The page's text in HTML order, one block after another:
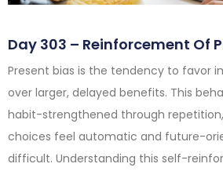
Day 303 – Reinforcement Of
Present bias is the tendency to favor
over larger, delayed benefits. This
habit-strengthened through
choices feel automatic and future-
difficult. Understanding this self-